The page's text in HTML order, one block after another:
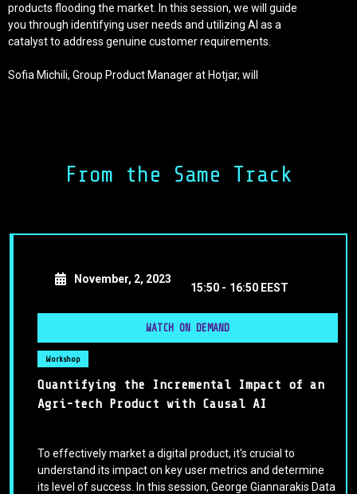
products flooding the market. In this session, we will guide
you through identifying user needs and utilizing AI as a
catalyst to address genuine customer requirements.
Sofia Michili, Group Product Manager at Hotjar, will
From the Same Track
November, 2, 2023
15:50 - 16:50 EEST
WATCH ON DEMAND
Workshop
Quantifying the Incremental Impact of an
Agri-tech Product with Causal AI
To effectively market a digital product, it's crucial to
understand its impact on key user metrics and determine
its level of success. In this session, George Giannarakis Data